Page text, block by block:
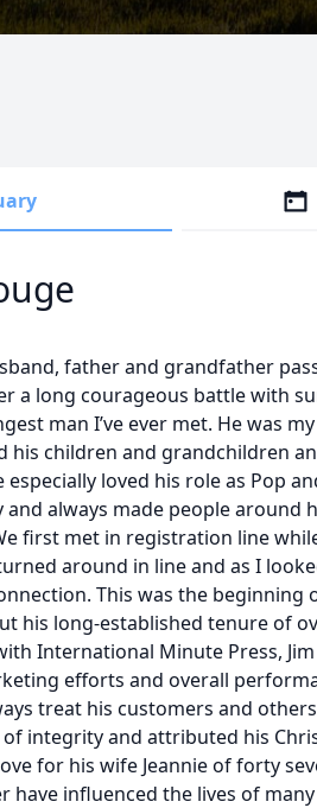
father and grandfather
a long courageous battle with
man I’ve ever met. He was
his children and grandchildren
loved his role as Pop
always made people around
first met in registration line
around in line and as I
This was the beginning
his long-established tenure of
International Minute Press,
efforts and overall
treat his customers and
of integrity and attributed his
for his wife Jeannie of forty
have influenced the lives of